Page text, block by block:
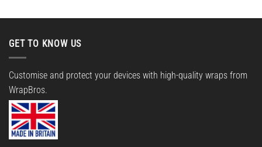
GET TO KNOW US
Customise and protect your devices with high-quality wraps from
WrapBros.